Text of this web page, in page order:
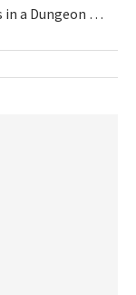
in a Dungeon …